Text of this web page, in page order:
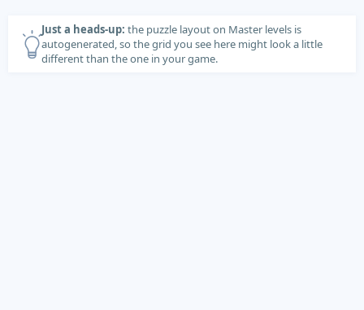
Just a heads-up: the puzzle layout on Master levels is
autogenerated, so the grid you see here might look a little
different than the one in your game.